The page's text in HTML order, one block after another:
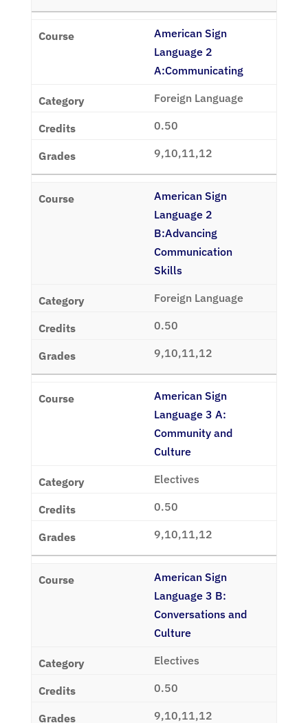
American Sign
Language 2
A:Communicating
Foreign Language
0.50
9,10,11,12
American Sign
Language 2
B:Advancing
Communication
Skills
Foreign Language
0.50
9,10,11,12
American Sign
Language 3 A:
Community and
Culture
Electives
0.50
9,10,11,12
American Sign
Language 3 B:
Conversations and
Culture
Electives
0.50
9,10,11,12